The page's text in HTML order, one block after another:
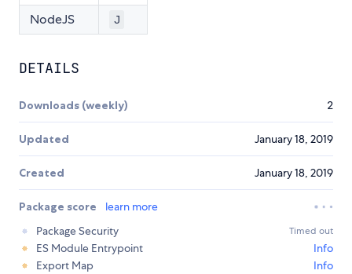
NodeJS J
DETAILS
Downloads (weekly) 2
Updated January 18, 2019
Created January 18, 2019
Package score
learn more
Package Security
Timed out
ES Module Entrypoint
Info
Export Map
Info